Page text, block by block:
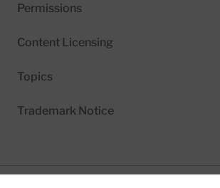
Permissions
Content Licensing
Topics
Trademark Notice